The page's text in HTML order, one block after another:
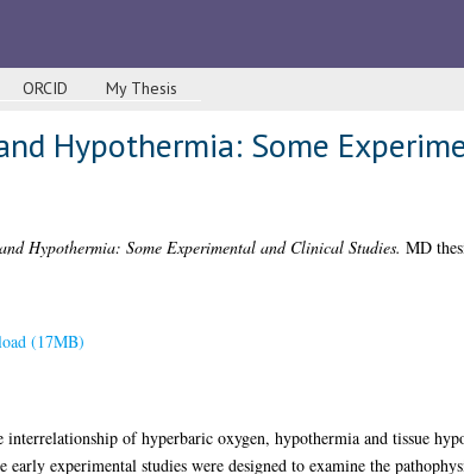
ORCID My Thesis
Hypothermia: Some
Hypothermia: Some Experimental and Clinical Studies. MD
(17MB)
of hyperbaric oxygen, hypothermia and tissue
experimental studies were designed to examine the